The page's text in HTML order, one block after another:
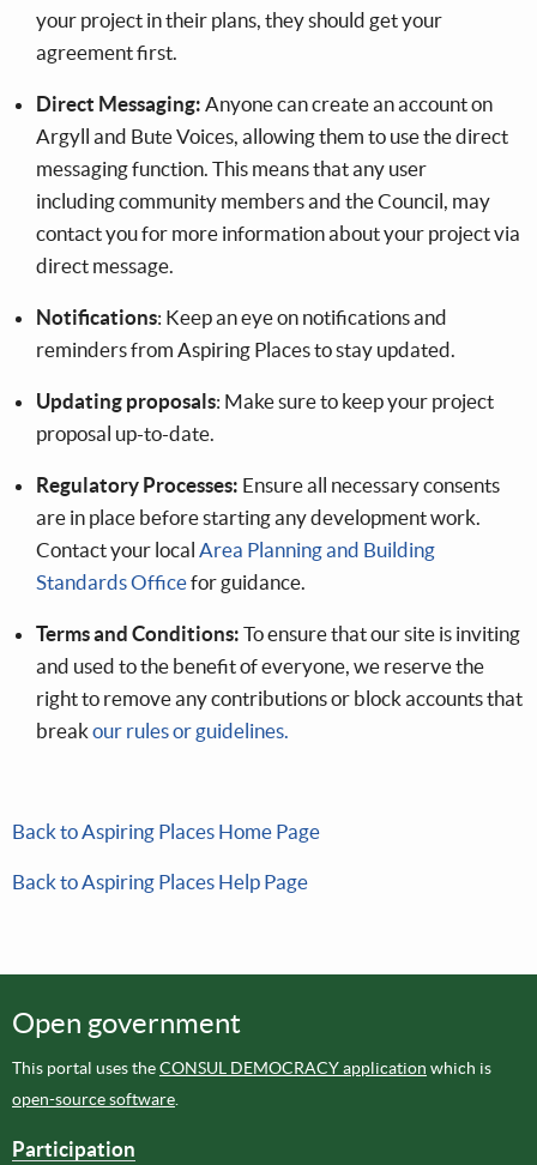
your project in their plans, they should get your
agreement first.
Direct Messaging: Anyone can create an account on
Argyll and Bute Voices, allowing them to use the direct
messaging function. This means that any user
including community members and the Council, may
contact you for more information about your project via
direct message.
Notifications: Keep an eye on notifications and
reminders from Aspiring Places to stay updated.
Updating proposals: Make sure to keep your project
proposal up-to-date.
Regulatory Processes: Ensure all necessary consents
are in place before starting any development work.
Contact your local Area Planning and Building
Standards Officefor guidance.
Terms and Conditions: To ensure that our site is inviting
and used to the benefit of everyone, we reserve the
right to remove any contributions or block accounts that
breakour rules or guidelines.
Back to Aspiring Places Home Page
Back to Aspiring Places Help Page
Open government
This portal uses theCONSUL DEMOCRACY application which is
open-source software
Participation